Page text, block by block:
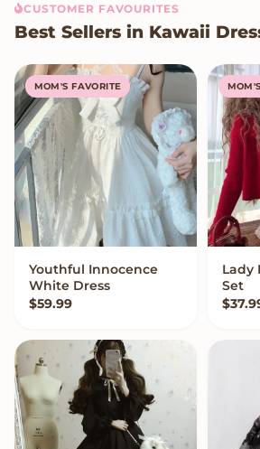
CUSTOMER FAVOURITES
Best Sellers in Kawaii
MOM'S FAVORITE
VIEW OPTIONS
Youthful Innocence
White Dress
$59.99
Lady
Set
$